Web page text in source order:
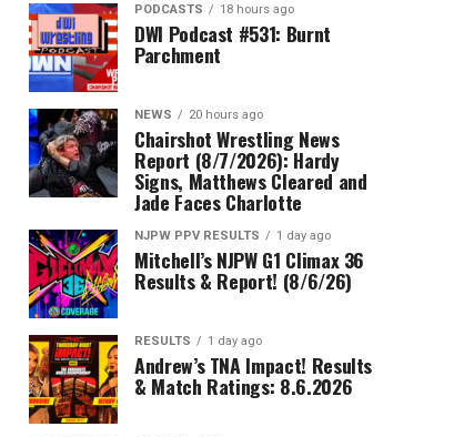
PODCASTS 18 hours ago
DWI Podcast #531: Burnt
Parchment
NEWS 20 hours ago
Chairshot Wrestling News
Report (8/7/2026): Hardy
Signs, Matthews Cleared and
Jade Faces Charlotte
NJPW PPV RESULTS 1 day ago
Mitchell’s NJPW G1 Climax 36
Results & Report! (8/6/26)
RESULTS 1 day ago
Andrew’s TNA Impact! Results
& Match Ratings: 8.6.2026